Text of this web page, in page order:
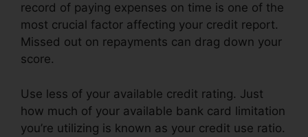
record of paying expenses on time is one of the
most crucial factor affecting your credit report.
Missed out on repayments can drag down your
score.
Use less of your available credit rating. Just
how much of your available bank card limitation
you’re utilizing is known as your credit use ratio.